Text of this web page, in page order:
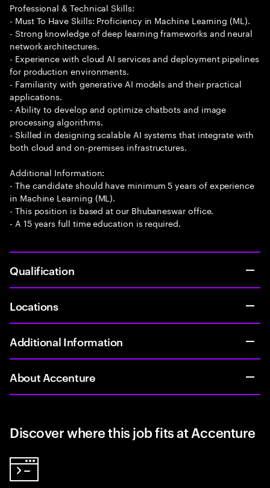
Professional & Technical Skills:
- Must To Have Skills: Proficiency in Machine Learning (ML).
- Strong knowledge of deep learning frameworks and neural
network architectures.
- Experience with cloud AI services and deployment pipelines
for production environments.
- Familiarity with generative AI models and their practical
applications.
- Ability to develop and optimize chatbots and image
processing algorithms.
- Skilled in designing scalable AI systems that integrate with
both cloud and on-premises infrastructures.
Additional Information:
- The candidate should have minimum 5 years of experience
in Machine Learning (ML).
- This position is based at our Bhubaneswar office.
- A 15 years full time education is required.
Qualification
Locations
Additional Information
About Accenture
Discover where this job fits at Accenture